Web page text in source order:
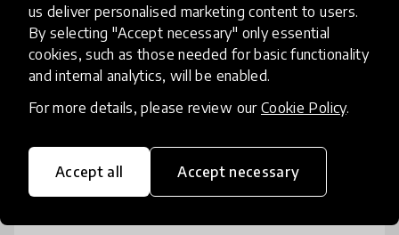
us deliver personalised marketing content to users.
By selecting "Accept necessary" only essential
cookies, such as those needed for basic functionality
and internal analytics, will be enabled.
For more details, please review our Cookie Policy.
Accept all Accept necessary
Message